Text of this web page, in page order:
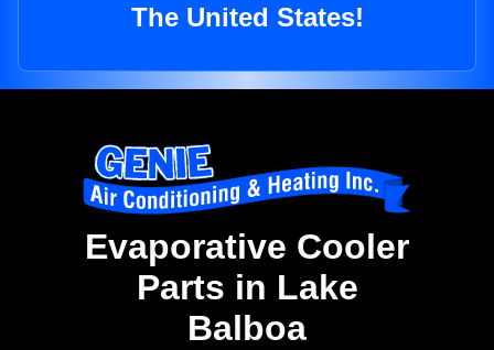
The United States!
Evaporative Cooler
Parts in Lake
Balboa